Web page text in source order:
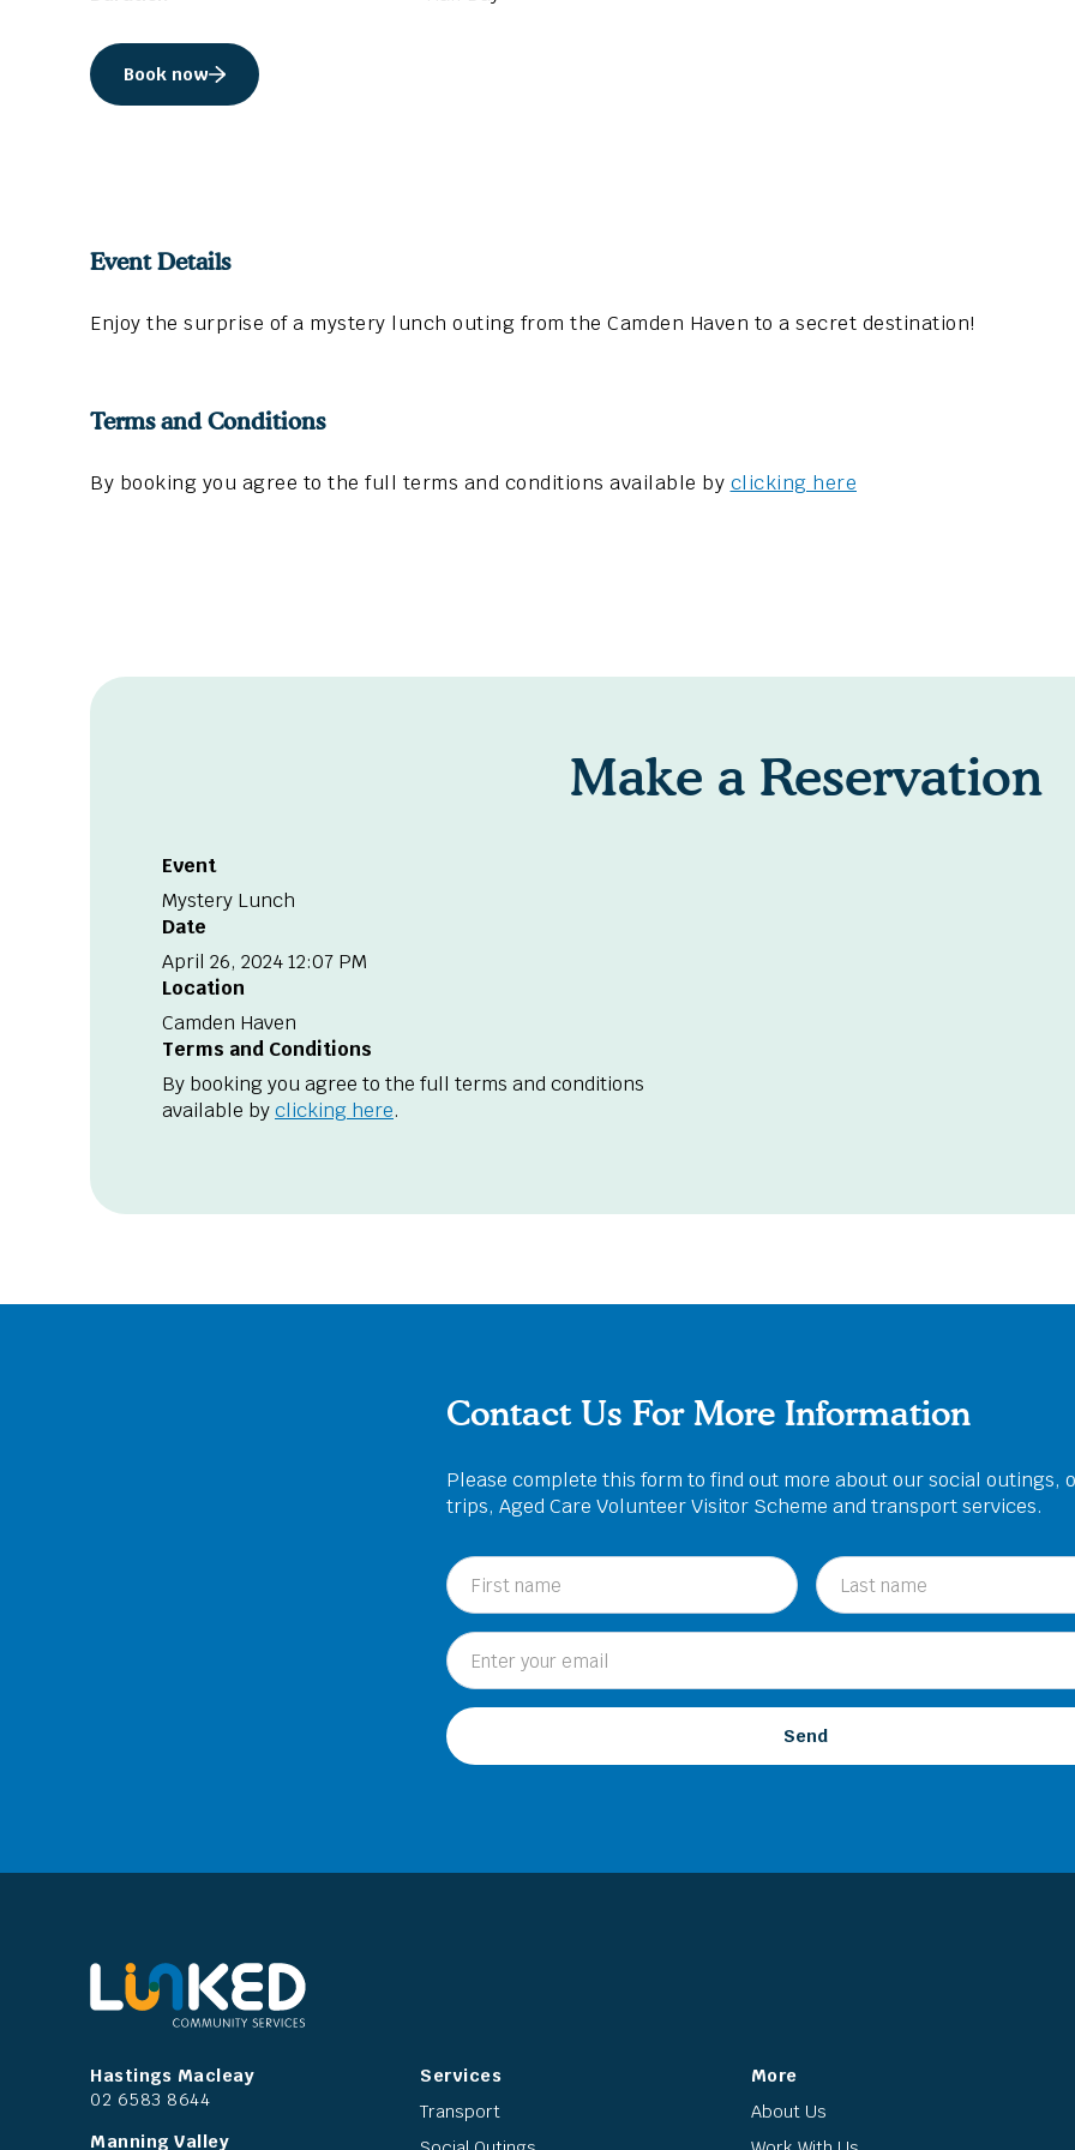
Book now
Event Details
Enjoy the surprise of a mystery lunch outing from the Camden Haven to a secret destination!
Terms and Conditions
By booking you agree to the full terms and conditions available by clicking here
Make a Reservation
Event
Mystery Lunch
Date
April 26, 2024 12:07 PM
Location
Camden Haven
Terms and Conditions
By booking you agree to the full terms and conditions
available byclicking here.
Contact Us For More Information
Please complete this form to find out more about our social outings,
trips, Aged Care Volunteer Visitor Scheme and transport services.
Hastings Macleay
02 6583 8644
Manning Valley
Services
Transport
More
About Us